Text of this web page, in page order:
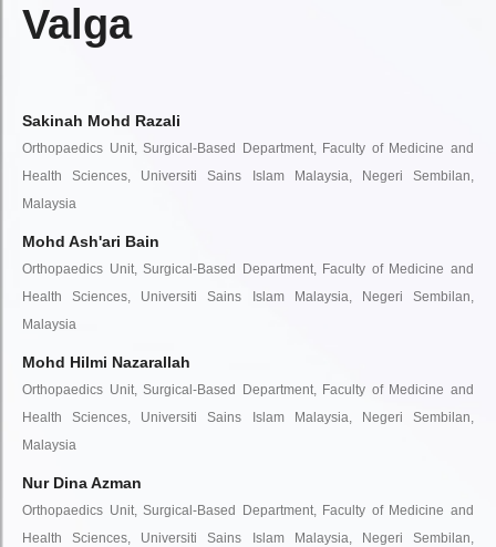
Valga
Sakinah Mohd Razali
Orthopaedics Unit, Surgical-Based Department, Faculty of Medicine and
Health Sciences, Universiti Sains Islam Malaysia, Negeri Sembilan,
Malaysia
Mohd Ash'ari Bain
Orthopaedics Unit, Surgical-Based Department, Faculty of Medicine and
Health Sciences, Universiti Sains Islam Malaysia, Negeri Sembilan,
Malaysia
Mohd Hilmi Nazarallah
Orthopaedics Unit, Surgical-Based Department, Faculty of Medicine and
Health Sciences, Universiti Sains Islam Malaysia, Negeri Sembilan,
Malaysia
Nur Dina Azman
Orthopaedics Unit, Surgical-Based Department, Faculty of Medicine and
Health Sciences, Universiti Sains Islam Malaysia, Negeri Sembilan,